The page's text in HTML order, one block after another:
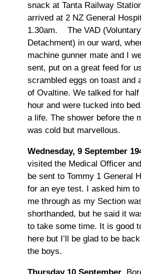
snack at Tanta Railway
arrived at 2 NZ General
1.30am. The VAD
Detachment) in our ward,
machine gunner mate and I
sent, put on a great feed for
scrambled eggs on toast and
of Ovaltine. We talked for half
hour and were tucked into
a life. The shower before the
was cold but marvellous.
Wednesday, 9 September
visited the Medical Officer
be sent to Tommy 1 General
for an eye test. I asked him
me through as my Section
shorthanded, but he said it
to take some time. It is good
here but I’ll be glad to be
the boys.